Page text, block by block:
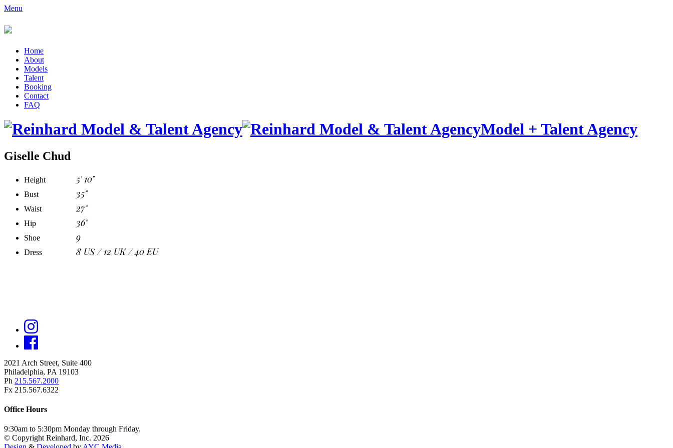
Menu
Home
About
Models
Talent
Booking
Contact
FAQ
Model + Talent Agency
Giselle Chud
Height 5' 10"
Bust 35"
Waist 27"
Hip 36"
Shoe 9
Dress 8 US / 12 UK / 40 EU
2021 Arch Street, Suite 400
Philadelphia, PA 19103
Ph 215.567.2000
Fx 215.567.6322
Office Hours
9:30am to 5:30pm Monday through Friday.
© Copyright Reinhard, Inc. 2026